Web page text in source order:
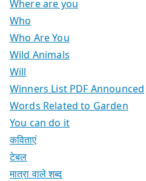
Where are you
Who
Who Are You
Wild Animals
Will
Winners List PDF Announced
Words Related to Garden
You can do it
कविताएं
टेबल
मात्रा वाले शब्द